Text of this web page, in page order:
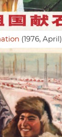
(1976, April)